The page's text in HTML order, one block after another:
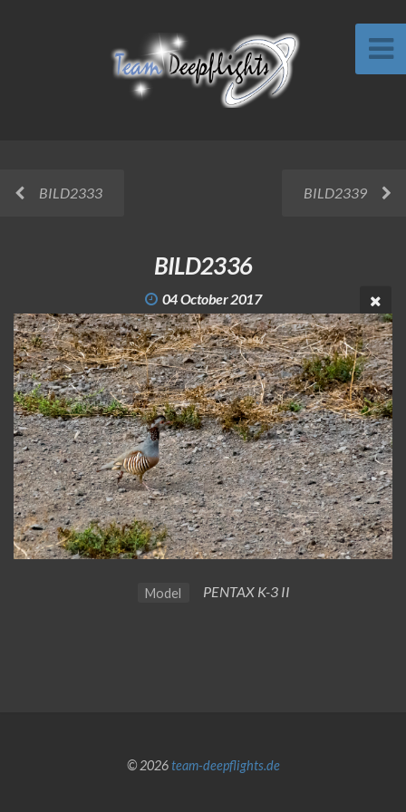
BILD2333 BILD2339
BILD2336
04 October 2017
Model PENTAX K-3 II
© 2026team-deepflights.de